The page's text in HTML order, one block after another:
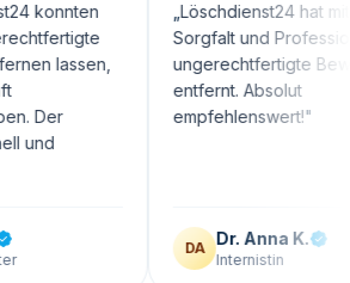
Löschdienst24 hat mit großer
Sorgfalt und Professionalität
ungerechtfertigte Bewertungen
entfernt. Absolut
empfehlenswert!"
Dr. Anna K.
Internistin